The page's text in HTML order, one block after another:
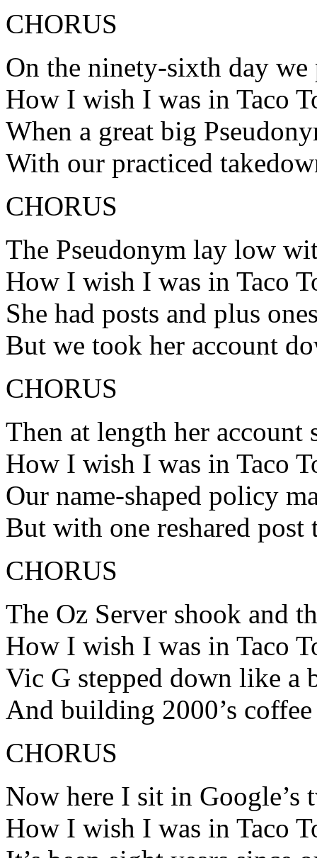
CHORUS
On the ninety-sixth day we
How I wish I was in Taco
When a great big
With our practiced
CHORUS
The Pseudonym lay low
How I wish I was in Taco
She had posts and plus
But we took her account
CHORUS
Then at length her account
How I wish I was in Taco
Our name-shaped policy
But with one reshared post
CHORUS
The Oz Server shook and
How I wish I was in Taco
Vic G stepped down like a
And building 2000’s
CHORUS
Now here I sit in Google’s
How I wish I was in Taco